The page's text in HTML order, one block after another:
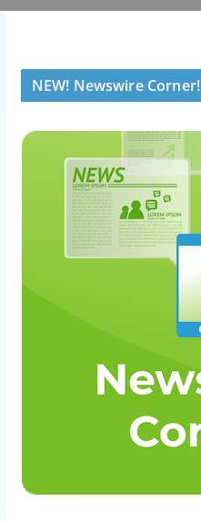
NEW! Newswire Corner!